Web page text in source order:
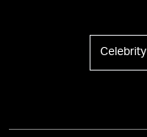
Celebrity